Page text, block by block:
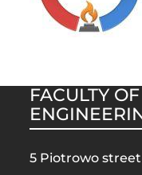
FACULTY
5 Piotrowo street